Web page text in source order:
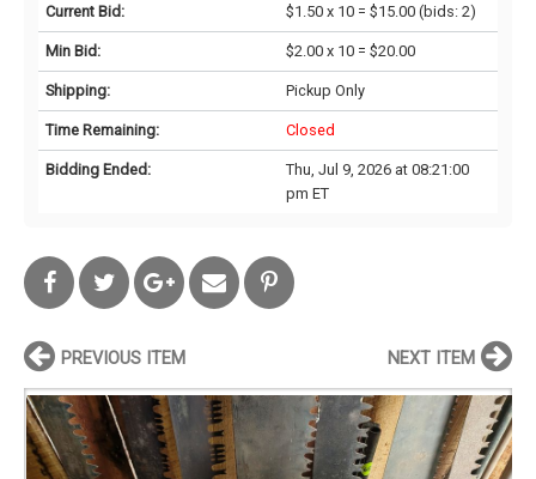
Current Bid: $1.50 x 10 = $15.00(bids: 2)
Min Bid: $2.00 x 10 = $20.00
Shipping: Pickup Only
Time Remaining: Closed
Bidding Ended:
Thu, Jul 9, 2026 at 08:21:00
pm ET
PREVIOUS ITEM NEXT ITEM